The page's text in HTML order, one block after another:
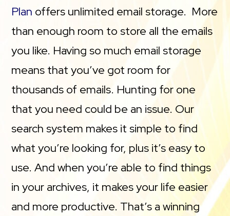
Plan offers unlimited email storage. More
than enough room to store all the emails
you like. Having so much email storage
means that you’ve got room for
thousands of emails. Hunting for one
that you need could be an issue. Our
search system makes it simple to find
what you’re looking for, plus it’s easy to
use. And when you’re able to find things
in your archives, it makes your life easier
and more productive. That’s a winning